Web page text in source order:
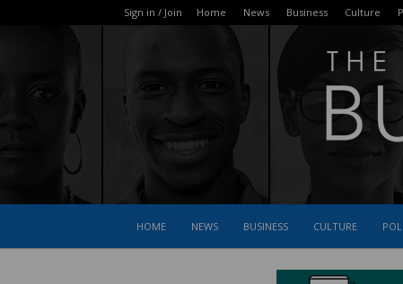
Sign in / Join Home News Business Culture
HOME NEWS BUSINESS CULTURE